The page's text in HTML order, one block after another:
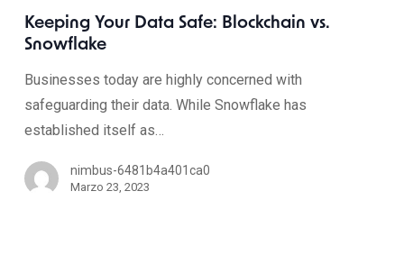
Keeping Your Data Safe: Blockchain vs.
Snowflake
Businesses today are highly concerned with
safeguarding their data. While Snowflake has
established itself as…
nimbus-6481b4a401ca0
Marzo 23, 2023